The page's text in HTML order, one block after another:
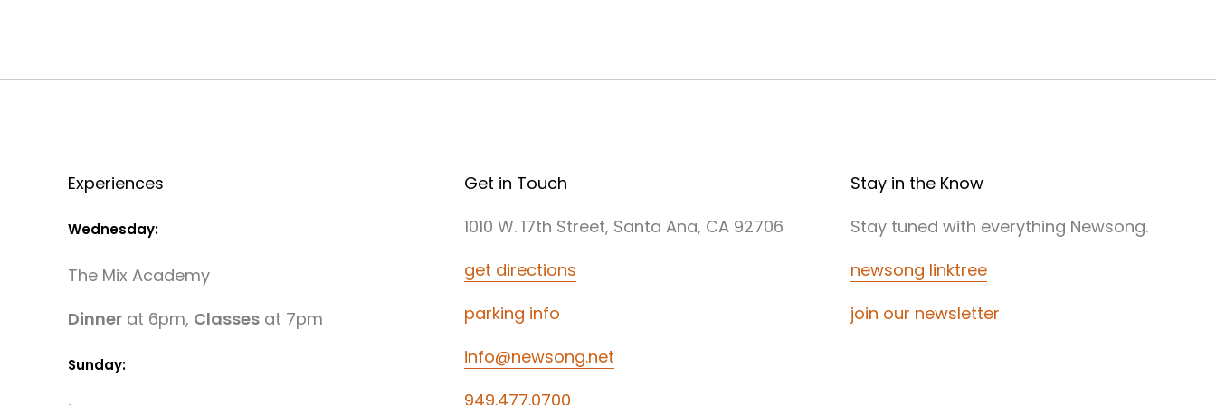
Experiences
Wednesday:
The Mix Academy
Dinnerat 6pm, Classesat 7pm
Sunday:
Get in Touch
1010 W. 17th Street, Santa Ana, CA 92706
get directions
parking info
info@newsong.net
949.477.0700
Stay in the Know
Stay tuned with everything Newsong.
newsong linktree
join our newsletter